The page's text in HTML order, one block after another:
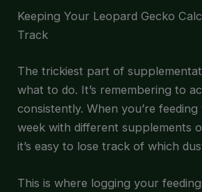
Keeping Your Leopard Gecko
Track
The trickiest part of
what to do. It’s remembering to
consistently. When you’re
week with different supplements
it’s easy to lose track of which
This is where logging your